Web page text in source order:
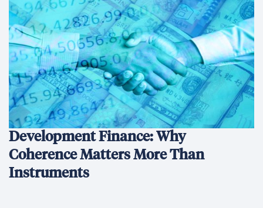
Development Finance: Why
Coherence Matters More Than
Instruments